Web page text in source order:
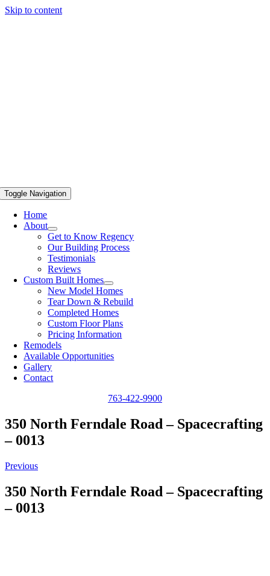
Skip to content
Toggle Navigation
Home
About
Get to Know Regency
Our Building Process
Testimonials
Reviews
Custom Built Homes
New Model Homes
Tear Down & Rebuild
Completed Homes
Custom Floor Plans
Pricing Information
Remodels
Available Opportunities
Gallery
Contact
763-422-9900
350 North Ferndale Road – Spacecrafting
– 0013
Previous
350 North Ferndale Road – Spacecrafting
– 0013